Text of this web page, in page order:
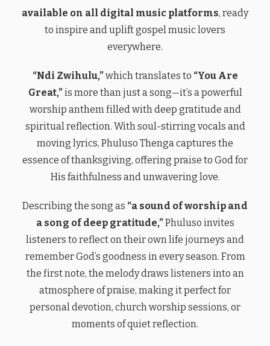
available on all digital music platforms, ready
to inspire and uplift gospel music lovers
everywhere.
“Ndi Zwihulu,”which translates to “You Are
Great,”is more than just a song—it’s a powerful
worship anthem filled with deep gratitude and
spiritual reflection. With soul-stirring vocals and
moving lyrics, Phuluso Thenga captures the
essence of thanksgiving, offering praise to God for
His faithfulness and unwavering love.
Describing the song as “a sound of worship and
a song of deep gratitude,”Phuluso invites
listeners to reflect on their own life journeys and
remember God’s goodness in every season. From
the first note, the melody draws listeners into an
atmosphere of praise, making it perfect for
personal devotion, church worship sessions, or
moments of quiet reflection.